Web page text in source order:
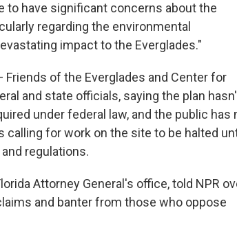
to have significant concerns about the
regarding the environmental
impact to the Everglades."
of the Everglades and Center for
and state officials, saying the plan
under federal law, and the public has
for work on the site to be halted
regulations.
Attorney General's office, told NPR
and banter from those who oppose